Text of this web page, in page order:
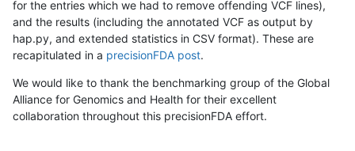
for the entries which we had to remove offending VCF lines),
and the results (including the annotated VCF as output by
hap.py, and extended statistics in CSV format). These are
recapitulated in a precisionFDA post.
We would like to thank the benchmarking group of the Global
Alliance for Genomics and Health for their excellent
collaboration throughout this precisionFDA effort.